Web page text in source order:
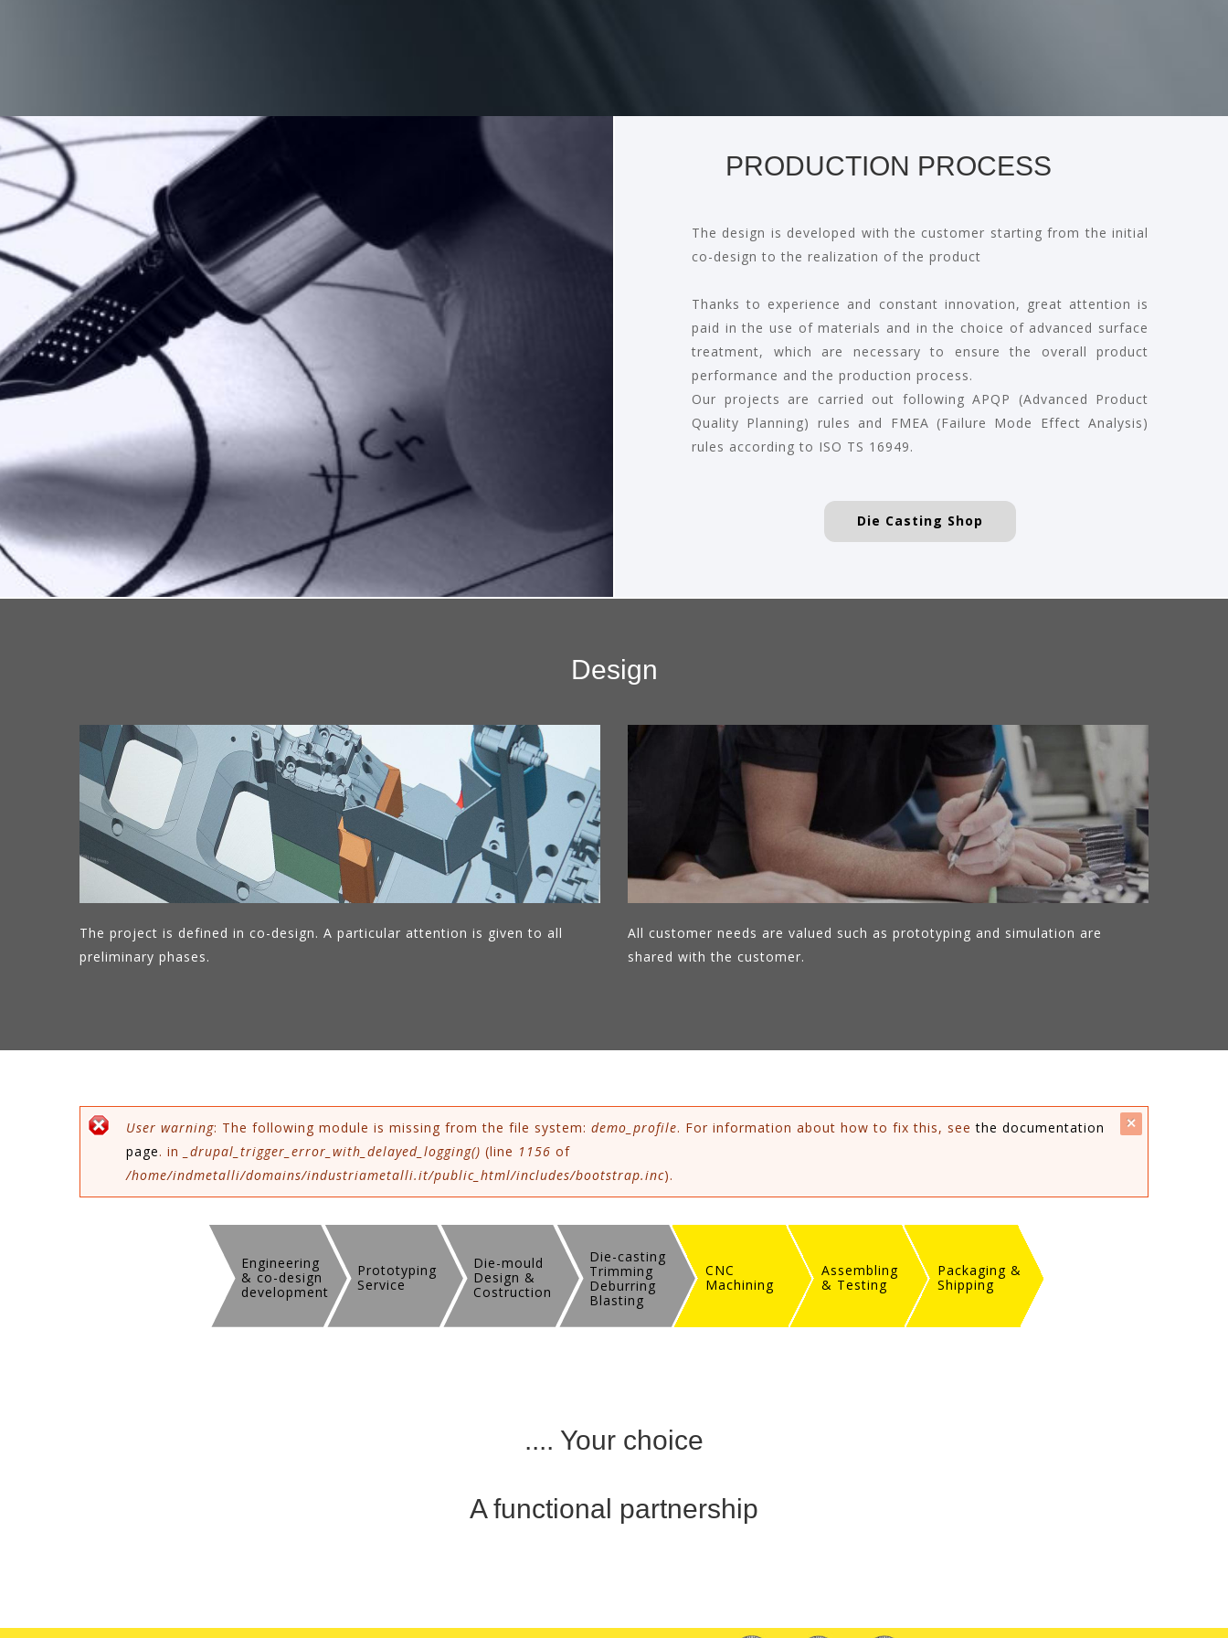
PRODUCTION PROCESS
The design is developed with the customer starting from the initial
co-design to the realization of the product
Thanks to experience and constant innovation, great attention is
paid in the use of materials and in the choice of advanced surface
treatment, which are necessary to ensure the overall product
performance and the production process.
Our projects are carried out following APQP (Advanced Product
Quality Planning) rules and FMEA (Failure Mode Effect Analysis)
rules according to ISO TS 16949.
Die Casting Shop
Design
The project is defined in co-design. A particular attention is given to all
preliminary phases.
All customer needs are valued such as prototyping and simulation are
shared with the customer.
Error message
User warning: The following module is missing from the file system: demo_profile. For information about how to fix this, seethe documentation
page. in _drupal_trigger_error_with_delayed_logging() (line 1156 of
/home/indmetalli/domains/industriametalli.it/public_html/includes/bootstrap.inc).
Engineering
& co-design
development
Prototyping
Service
Die-mould
Design &
Costruction
Die-casting
Trimming
Deburring
Blasting
CNC
Machining
Assembling
& Testing
Packaging &
Shipping
.... Your choice
A functional partnership